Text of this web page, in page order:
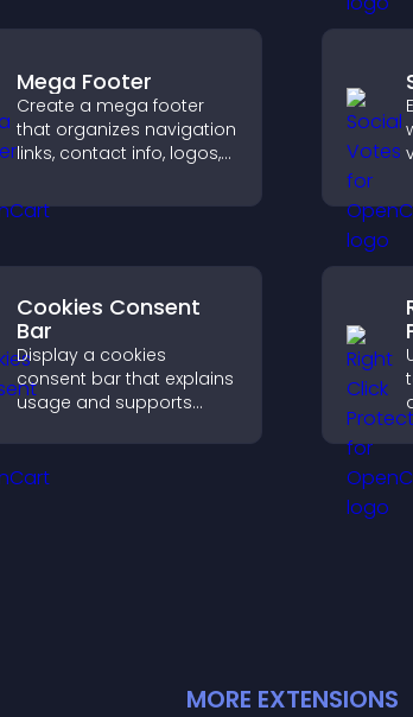
Mega Footer
Create a mega footer
that organizes navigation
links, contact info, logos,
improves usability and
site structure.
Cookies Consent
Bar
Display a cookies
consent bar that explains
usage and supports
enhancing user trust and
legal clarity.
MORE EXTENSIONS